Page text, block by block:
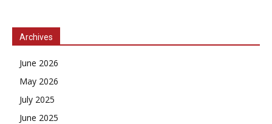
Archives
June 2026
May 2026
July 2025
June 2025